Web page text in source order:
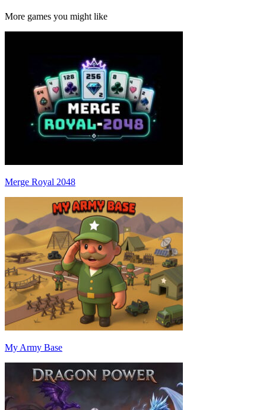
More games you might like
Merge Royal 2048
My Army Base